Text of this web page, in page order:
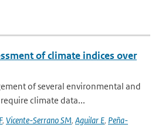
of climate indices over
of several environmental and
climate data...
, Vicente-Serrano SM, Aguilar E, Peña-